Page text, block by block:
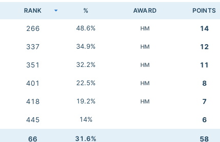
RANK % AWARD POINTS
266 48.6% HM 14
337 34.9% HM 12
351 32.2% HM 11
401 22.5% HM 8
418 19.2% HM 7
445 14% 6
66 31.6% 58